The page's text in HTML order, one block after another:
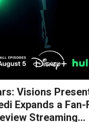
Visions
Expands a
Streaming…